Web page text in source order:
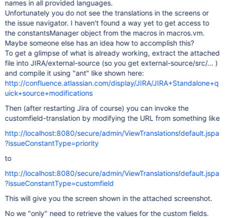
names in all provided languages.
Unfortunately you do not see the translations in the screens or
the issue navigator. I haven't found a way yet to get access to
the constantsManager object from the macros in macros.vm.
Maybe someone else has an idea how to accomplish this?
To get a glimpse of what is already working, extract the attached
file into JIRA/external-source (so you get external-source/src/... )
and compile it using "ant" like shown here:
http://confluence.atlassian.com/display/JIRA/JIRA+Standalone+q
uick+source+modifications
Then (after restarting Jira of course) you can invoke the
customfield-translation by modifying the URL from something like
http://localhost:8080/secure/admin/ViewTranslations!default.jspa
?issueConstantType=priority
to
http://localhost:8080/secure/admin/ViewTranslations!default.jspa
?issueConstantType=customfield
This will give you the screen shown in the attached screenshot.
No we "only" need to retrieve the values for the custom fields.